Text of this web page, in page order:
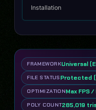
Installation
FRAMEWORKUniversal
FILE STATUS Protected
OPTIMIZATIONMax FPS
POLY COUNT285,019